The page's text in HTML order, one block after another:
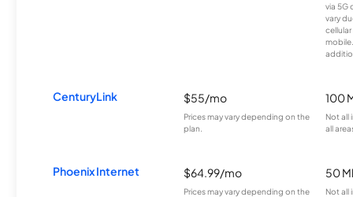
via 5G
vary
CenturyLink $55/mo
Prices may vary depending on the
plan.
100
Not all
all
Phoenix Internet $64.99/mo
Prices may vary depending on the
50
Not all